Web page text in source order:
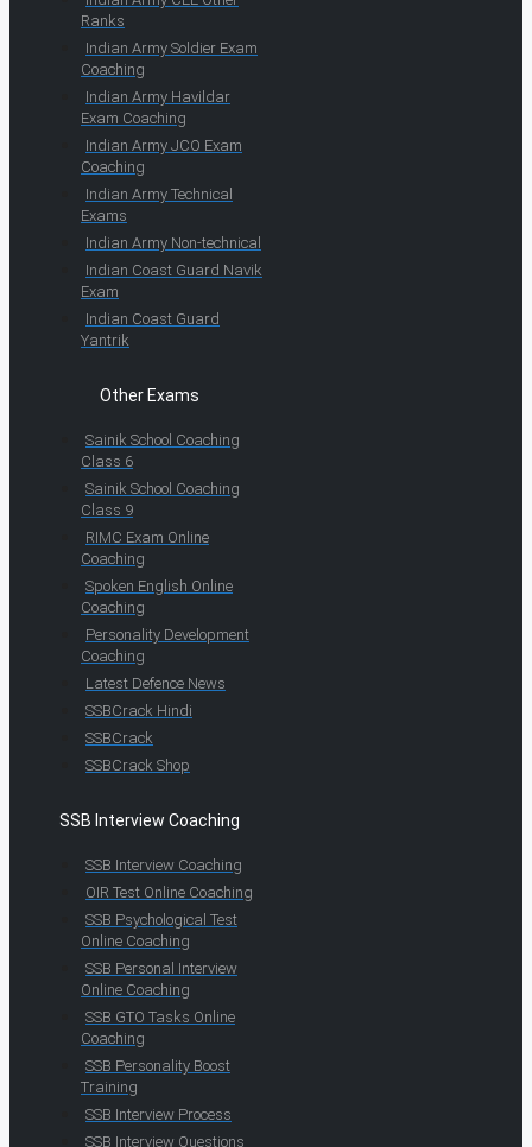
Ranks
Indian Army Soldier Exam
Coaching
Indian Army Havildar
Exam Coaching
Indian Army JCO Exam
Coaching
Indian Army Technical
Exams
Indian Army Non-technical
Indian Coast Guard Navik
Exam
Indian Coast Guard
Yantrik
Other Exams
Sainik School Coaching
Class 6
Sainik School Coaching
Class 9
RIMC Exam Online
Coaching
Spoken English Online
Coaching
Personality Development
Coaching
Latest Defence News
SSBCrack Hindi
SSBCrack
SSBCrack Shop
SSB Interview Coaching
SSB Interview Coaching
OIR Test Online Coaching
SSB Psychological Test
Online Coaching
SSB Personal Interview
Online Coaching
SSB GTO Tasks Online
Coaching
SSB Personality Boost
Training
SSB Interview Process
SSB Interview Questions